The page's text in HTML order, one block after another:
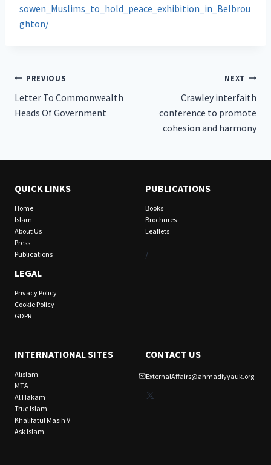
sowen_Muslims_to_hold_peace_exhibition_in_Belbrou
ghton/
Post
navigation
PREVIOUS
Letter To Commonwealth
Heads Of Government
NEXT
Crawley interfaith
conference to promote
cohesion and harmony
QUICK LINKS
Home
Islam
About Us
Press
Publications
LEGAL
Privacy Policy
Cookie Policy
GDPR
PUBLICATIONS
Books
Brochures
Leaflets
/
INTERNATIONAL SITES
Alislam
MTA
Al Hakam
True Islam
Khalifatul Masih V
Ask Islam
CONTACT US
ExternalAffairs@ahmadiyyauk.org
X